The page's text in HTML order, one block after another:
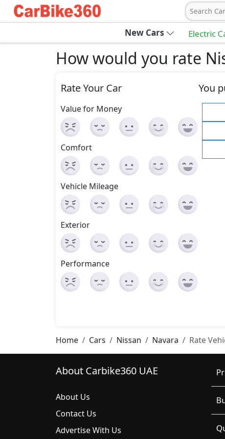
Search
New Cars Electric
How would you rate
Rate Your Car
Value for Money
Comfort
Vehicle Mileage
Exterior
Performance
You
Home Cars Nissan Navara Rate
About Carbike360 UAE
About Us
Contact Us
Advertise With Us